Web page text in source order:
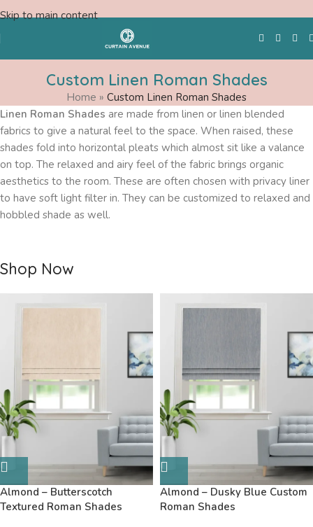
Skip to main content
Free Swatches
Custom Linen Roman Shades
Home » Custom Linen Roman Shades
Linen Roman Shades are made from linen or linen blended
fabrics to give a natural feel to the space. When raised, these
shades fold into horizontal pleats which almost sit like a valance
on top. The relaxed and airy feel of the fabric brings organic
aesthetics to the room. These are often chosen with privacy liner
to have soft light filter in. They can be customized to relaxed and
hobbled shade as well.
Shop Now
Almond – Butterscotch
Textured Roman Shades
Almond – Dusky Blue Custom
Roman Shades